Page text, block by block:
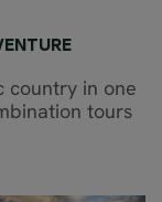
country in one
tours
SELF-